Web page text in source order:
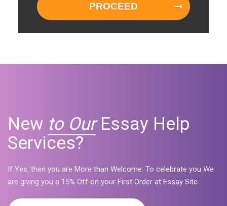
PROCEED
New to OurEssay Help
Services?
If Yes, then you are More than Welcome: To celebrate you We
are giving you a 15% Off on your First Order at Essay Site